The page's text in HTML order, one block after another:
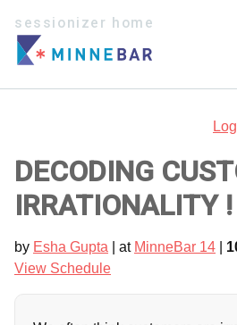
sessionizer home
DECODING
IRRATIONALITY !
by Esha Gupta | at MinneBar 14
View Schedule